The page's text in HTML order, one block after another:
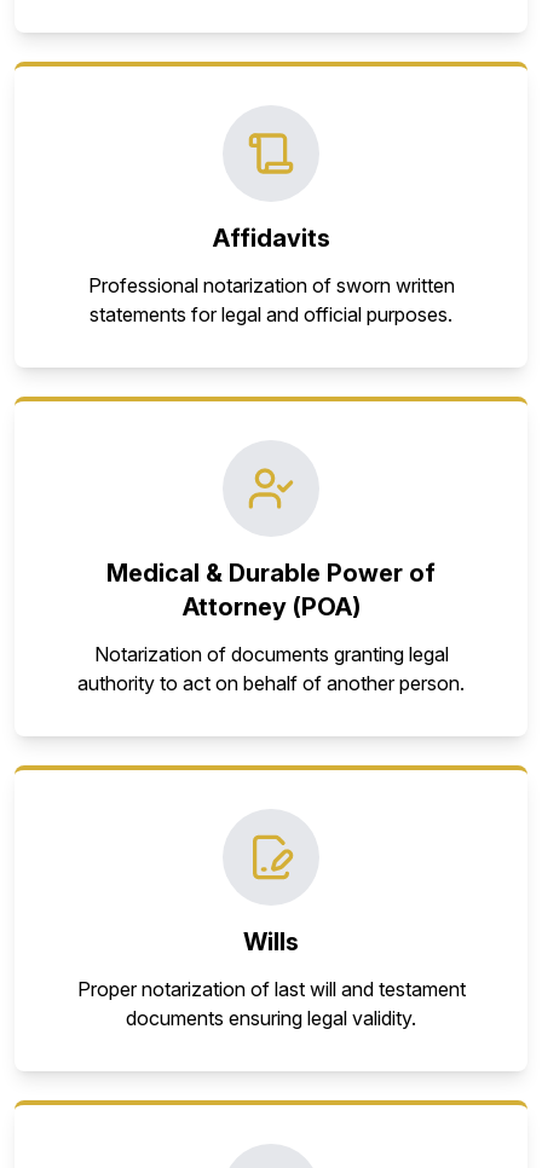
Affidavits
Professional notarization of sworn written
statements for legal and official purposes.
Medical & Durable Power of
Attorney (POA)
Notarization of documents granting legal
authority to act on behalf of another person.
Wills
Proper notarization of last will and testament
documents ensuring legal validity.